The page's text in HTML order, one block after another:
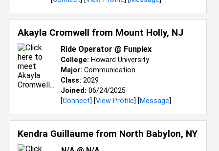
Akayla Cromwell from Mount Holly, NJ
Ride Operator @ Funplex
College: Howard University
Major: Communication
Class: 2029
Joined: 06/24/2025
[Connect] [View Profile] [Message]
Kendra Guillaume from North Babylon, NY